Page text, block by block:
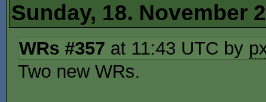
Sunday, 18. November
WRs #357 at 11:43 UTC by
Two new WRs.